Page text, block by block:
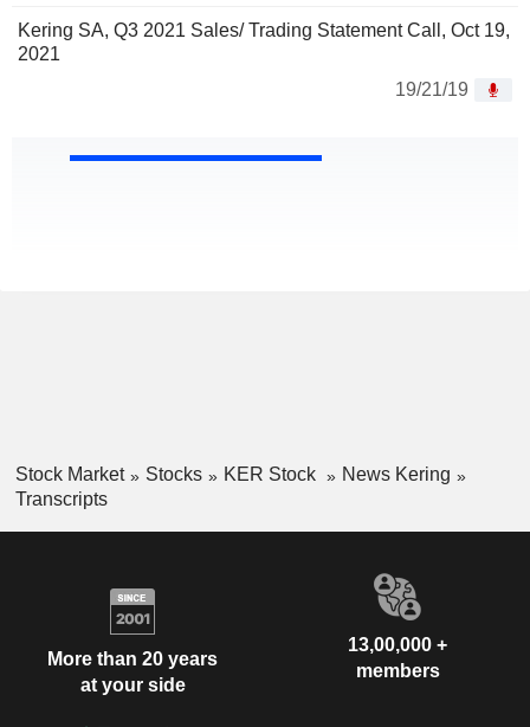
Kering SA, Q3 2021 Sales/ Trading Statement Call, Oct 19,
2021
19/21/19
Stock Market Stocks KER Stock
News Kering
Transcripts
More than 20 years
at your side
13,00,000 +
members